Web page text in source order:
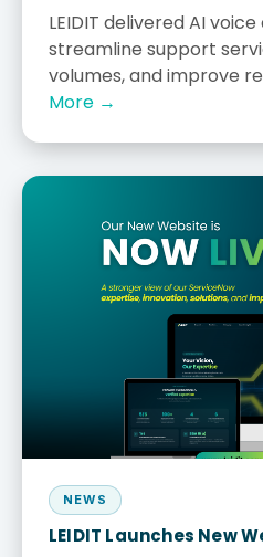
LEIDIT delivered AI
streamline support
volumes, and improve
More →
NEWS
LEIDIT Launches New